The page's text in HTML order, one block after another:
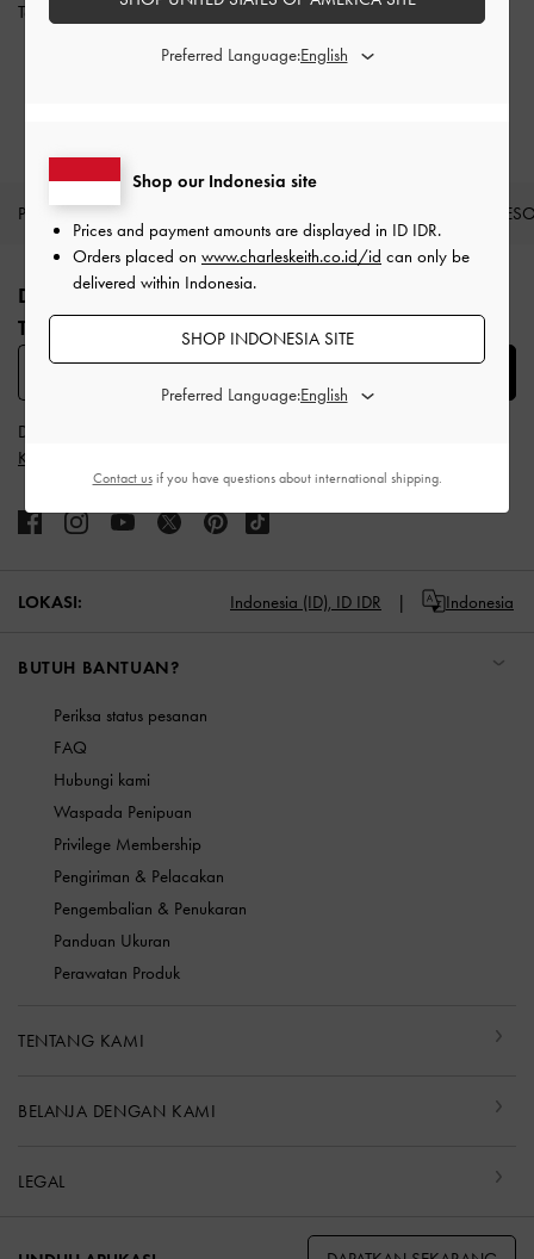
Tas Selempang Charlot Canvas-
Accent-Chalk
IDR899,000
PRODUK BARU
Site footer
DAFTAR UNTUK MENDAPATKAN INFO FASHION
TERBARU​
Dengan berlangganan, Anda menyetujui
Kebijakan Privasi
LOKASI: Indonesia (ID), ID IDR Indonesia
BUTUH BANTUAN?
Periksa status pesanan
FAQ
Hubungi kami
Waspada Penipuan
Privilege Membership
Pengiriman & Pelacakan
Pengembalian & Penukaran
Panduan Ukuran
Perawatan Produk
TENTANG KAMI
BELANJA DENGAN KAMI
LEGAL
Shop our Indonesia site
Prices and payment amounts are displayed in ID IDR.
Orders placed on www.charleskeith.co.id/id can only be
delivered within Indonesia.
SHOP INDONESIA SITE
Preferred Language:
Preferred Language:
Contact usif you have questions about international shipping.